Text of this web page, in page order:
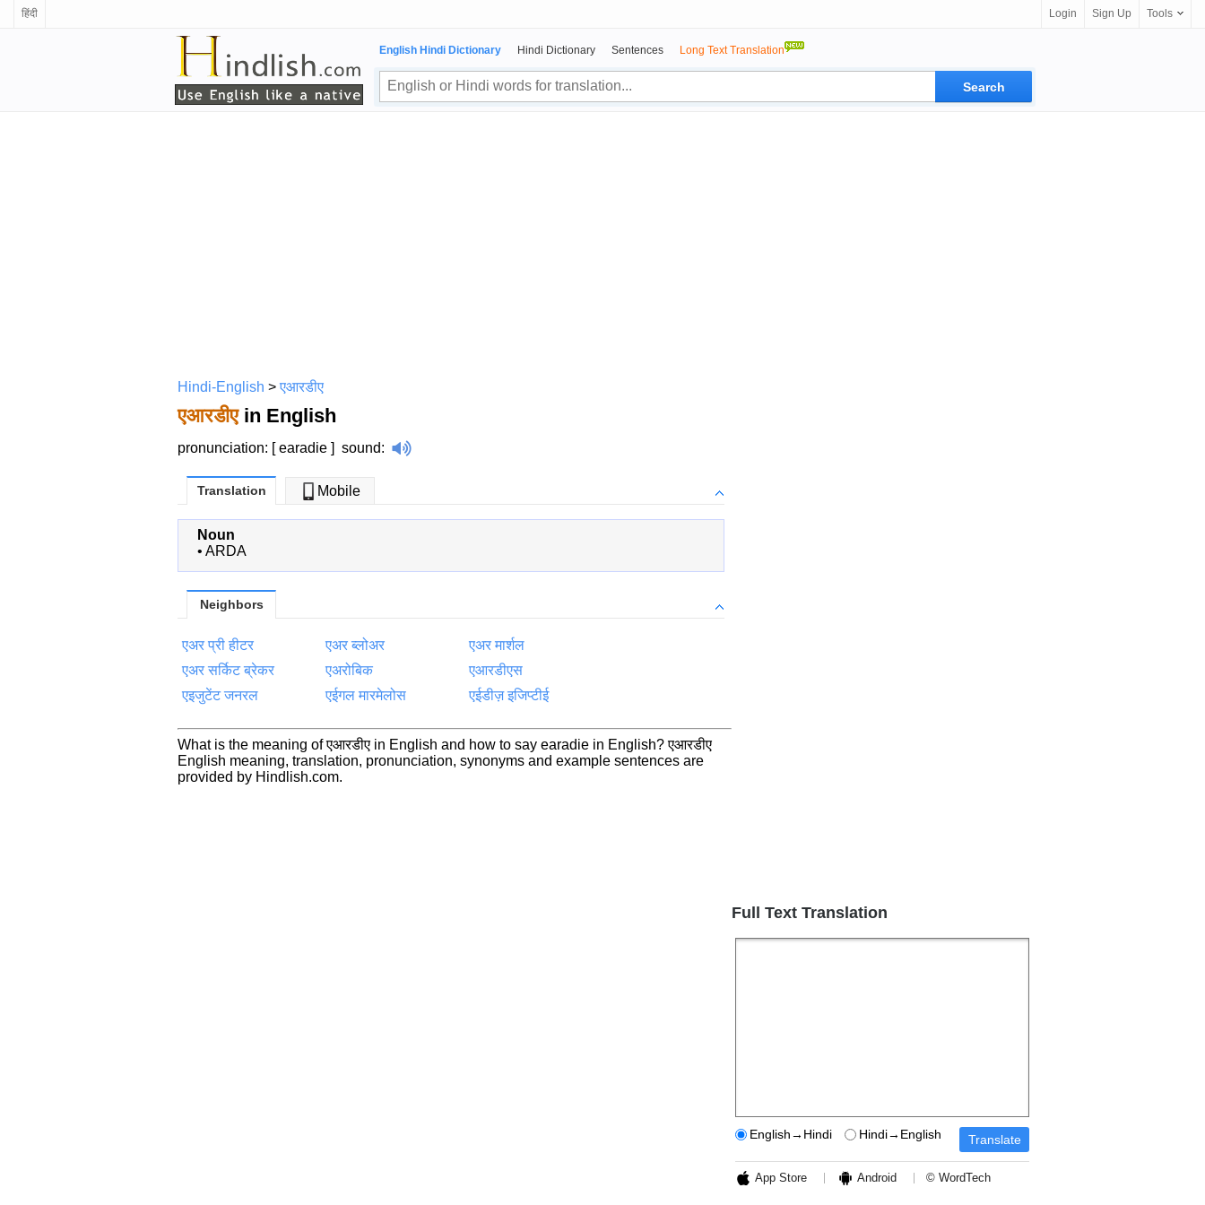
हिंदी Login Sign Up Tools
English Hindi Dictionary Hindi Dictionary Sentences Long Text Translation
Hindi-English >एआरडीए
एआरडीएin English
pronunciation: [ earadie ] sound:
Translation Mobile
Noun
• ARDA
Neighbors
एअर प्री हीटर एअर ब्लोअर
एअर मार्शल
एअर सर्किट ब्रेकर
एअरोबिक
एआरडीएस
एइजुटेंट जनरल
एईगल मारमेलोस एईडीज़ इजिप्टीई
What is the meaning of एआरडीए in English and how to say earadie in English? एआरडीए
English meaning, translation, pronunciation, synonyms and example sentences are
provided by Hindlish.com.
Full Text Translation
English→Hindi Hindi→English
App Store Android © WordTech